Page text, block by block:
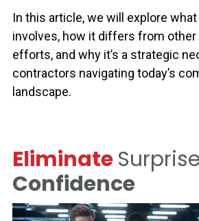
In this article, we will explore what
involves, how it differs from other
efforts, and why it’s a strategic
contractors navigating today’s
landscape.
Eliminate
Confidence